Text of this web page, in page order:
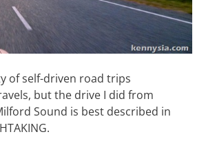
of self-driven road trips
but the drive I did from
Sound is best described in